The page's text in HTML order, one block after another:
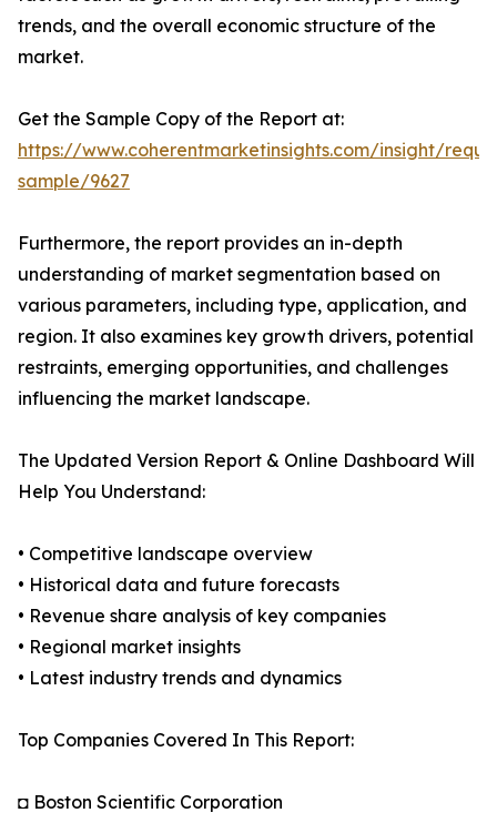
trends, and the overall economic structure of the
market.
Get the Sample Copy of the Report at:
https://www.coherentmarketinsights.com/insight/
sample/9627
Furthermore, the report provides an in-depth
understanding of market segmentation based on
various parameters, including type, application, and
region. It also examines key growth drivers, potential
restraints, emerging opportunities, and challenges
influencing the market landscape.
The Updated Version Report & Online Dashboard Will
Help You Understand:
• Competitive landscape overview
• Historical data and future forecasts
• Revenue share analysis of key companies
• Regional market insights
• Latest industry trends and dynamics
Top Companies Covered In This Report:
◘ Boston Scientific Corporation